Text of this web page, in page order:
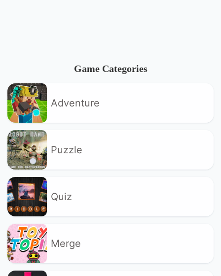
Game Categories
Adventure
Puzzle
Quiz
Merge